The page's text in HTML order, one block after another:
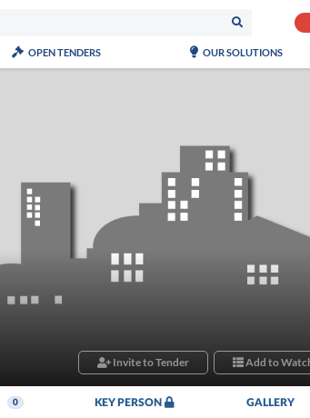
OPEN TENDERS OUR SOLUTIONS
Invite to Tender Add to
0 KEY PERSON GALLERY